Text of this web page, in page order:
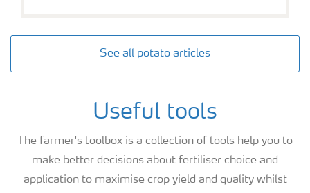
See all potato articles
Useful tools
The farmer's toolbox is a collection of tools help you to
make better decisions about fertiliser choice and
application to maximise crop yield and quality whilst